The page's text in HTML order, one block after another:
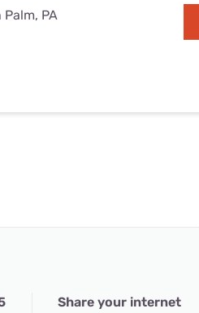
PA
Share your internet